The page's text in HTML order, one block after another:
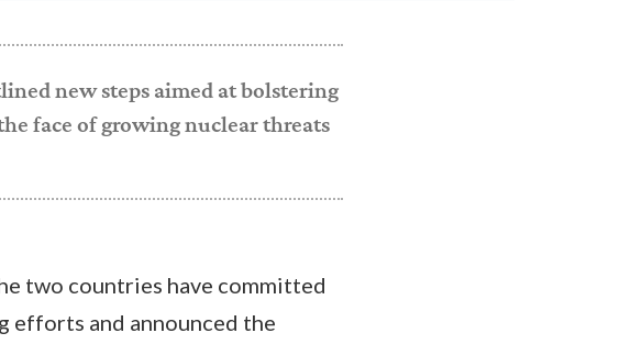
new steps aimed at bolstering
face of growing nuclear threats
two countries have committed
efforts and announced the